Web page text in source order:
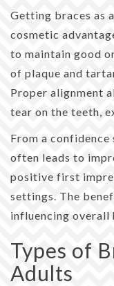
Getting braces as
cosmetic
to maintain good
of plaque and
Proper alignment
tear on the teeth,
From a
often leads to
positive first
settings. The
influencing overall
Types of
Adults